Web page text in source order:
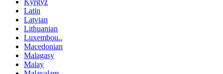
Kyrgyz
Latin
Latvian
Lithuanian
Luxembou..
Macedonian
Malagasy
Malay